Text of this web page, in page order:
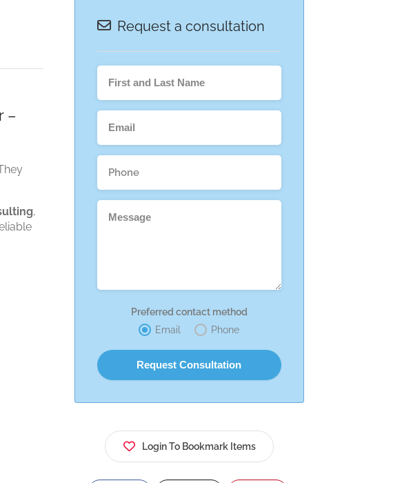
–
,
Request a consultation
Preferred contact method
Email
Phone
Login To Bookmark Items